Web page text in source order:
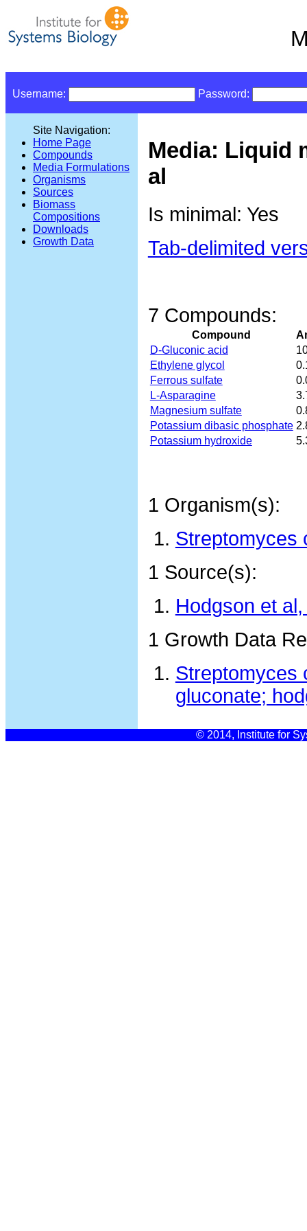
Username: Password:
Site Navigation:
Home Page
Compounds
Media Formulations
Organisms
Sources
Biomass
Compositions
Downloads
Growth Data
Media: Liquid
al
Is minimal: Yes
Tab-delimited
7 Compounds:
Compound
D-Gluconic acid
Ethylene glycol
Ferrous sulfate
L-Asparagine
Magnesium sulfate
Potassium dibasic phosphate
Potassium hydroxide
1 Organism(s):
Streptomyces
1 Source(s):
Hodgson et
1 Growth Data
Streptomyces
gluconate;
© 2014, Institute for